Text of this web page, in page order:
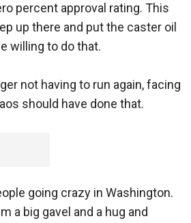
percent approval rating. This
up there and put the caster oil
willing to do that.
not having to run again, facing
should have done that.
going crazy in Washington.
a big gavel and a hug and